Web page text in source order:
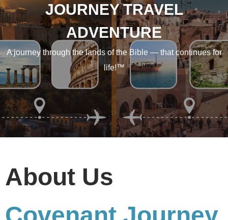
JOURNEY TRAVEL
ADVENTURE
A journey through the lands of the Bible — that continues for
life!™
About Us